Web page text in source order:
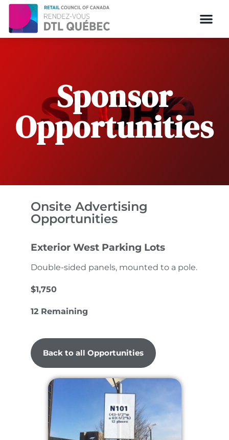
Sponsor
Opportunities
Onsite Advertising
Opportunities
Exterior West Parking Lots
Double-sided panels, mounted to a pole.
$1,750
12 Remaining
Back to all Opportunities